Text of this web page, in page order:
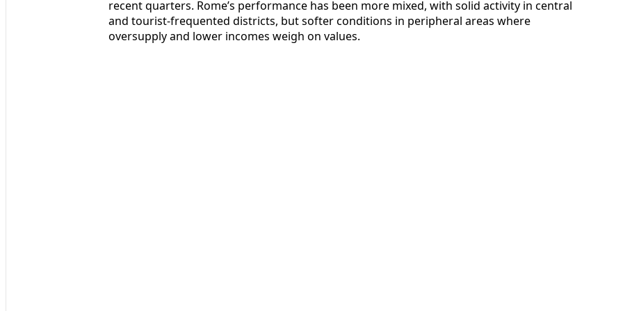
recent quarters. Rome’s performance has been more mixed, with solid activity in central
and tourist-frequented districts, but softer conditions in peripheral areas where
oversupply and lower incomes weigh on values.